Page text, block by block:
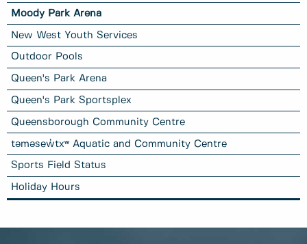
Moody Park Arena
New West Youth Services
Outdoor Pools
Queen's Park Arena
Queen's Park Sportsplex
Queensborough Community Centre
təməsew̓txʷ Aquatic and Community Centre
Sports Field Status
Holiday Hours